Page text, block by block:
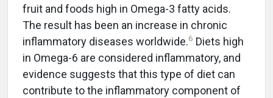
fruit and foods high in Omega-3 fatty acids.
The result has been an increase in chronic
inflammatory diseases worldwide.6 Diets high
in Omega-6 are considered inflammatory, and
evidence suggests that this type of diet can
contribute to the inflammatory component of